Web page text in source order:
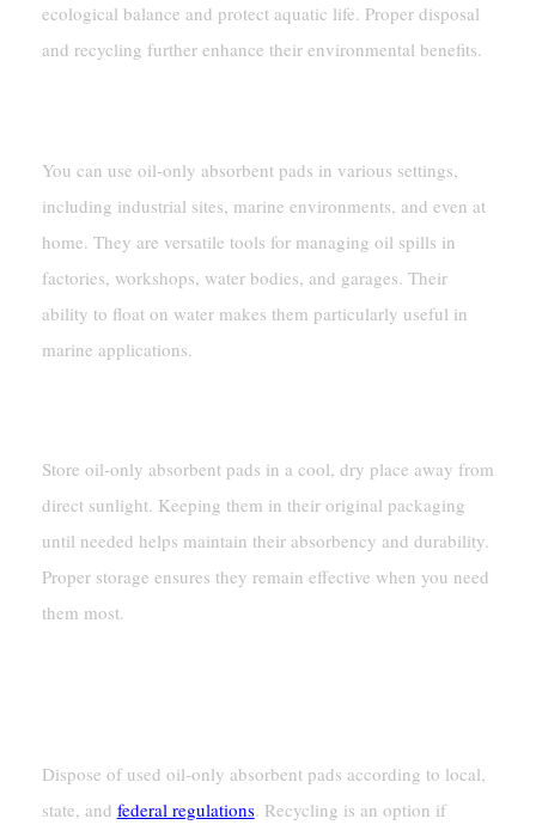
ecological balance and protect aquatic life. Proper disposal
and recycling further enhance their environmental benefits.
You can use oil-only absorbent pads in various settings,
including industrial sites, marine environments, and even at
home. They are versatile tools for managing oil spills in
factories, workshops, water bodies, and garages. Their
ability to float on water makes them particularly useful in
marine applications.
Store oil-only absorbent pads in a cool, dry place away from
direct sunlight. Keeping them in their original packaging
until needed helps maintain their absorbency and durability.
Proper storage ensures they remain effective when you need
them most.
Dispose of used oil-only absorbent pads according to local,
state, and federal regulations. Recycling is an option if